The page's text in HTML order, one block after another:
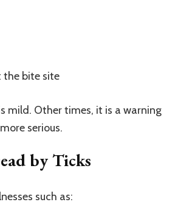
the bite site
mild. Other times, it is a warning
serious.
by Ticks
such as: